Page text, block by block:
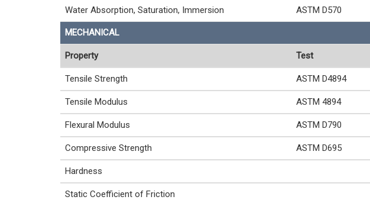
Water Absorption, Saturation, Immersion ASTM D570
MECHANICAL
Property Test
Tensile Strength ASTM D4894
Tensile Modulus ASTM 4894
Flexural Modulus ASTM D790
Compressive Strength ASTM D695
Hardness
Static Coefficient of Friction